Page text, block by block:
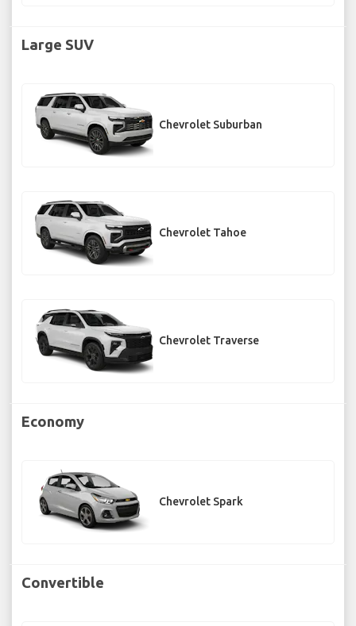
Large SUV
Chevrolet Suburban
Chevrolet Tahoe
Chevrolet Traverse
Economy
Chevrolet Spark
Convertible